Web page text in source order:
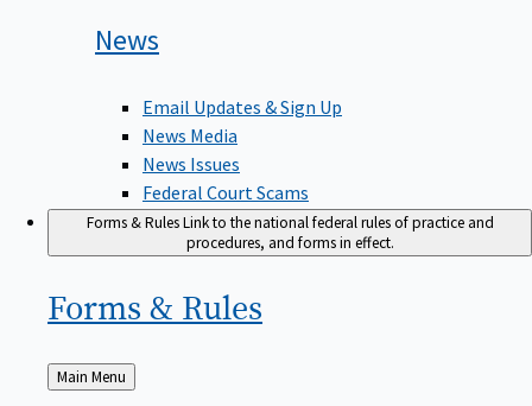
News
Email Updates & Sign Up
News Media
News Issues
Federal Court Scams
Forms & RulesLink to the national federal rules of practice and
procedures, and forms in effect.
Forms & Rules
Back
to
Main Menu